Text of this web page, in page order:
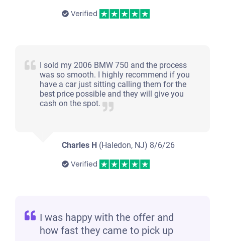
Verified
I sold my 2006 BMW 750 and the process
was so smooth. I highly recommend if you
have a car just sitting calling them for the
best price possible and they will give you
cash on the spot.
Charles H (Haledon, NJ) 8/6/26
Verified
I was happy with the offer and
how fast they came to pick up